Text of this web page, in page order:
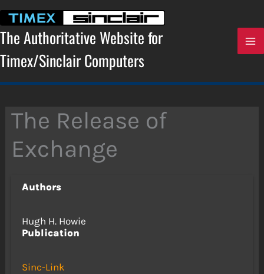
content
The Authoritative Website for
Timex/Sinclair Computers
The Release of
Exchange
Authors
Hugh H. Howie
Publication
Sinc-Link